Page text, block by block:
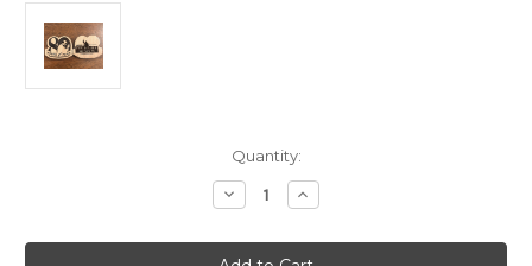
Quantity:
Decrease
Quantity
Wooden
80th
Increase
Quantity
Wooden
80th